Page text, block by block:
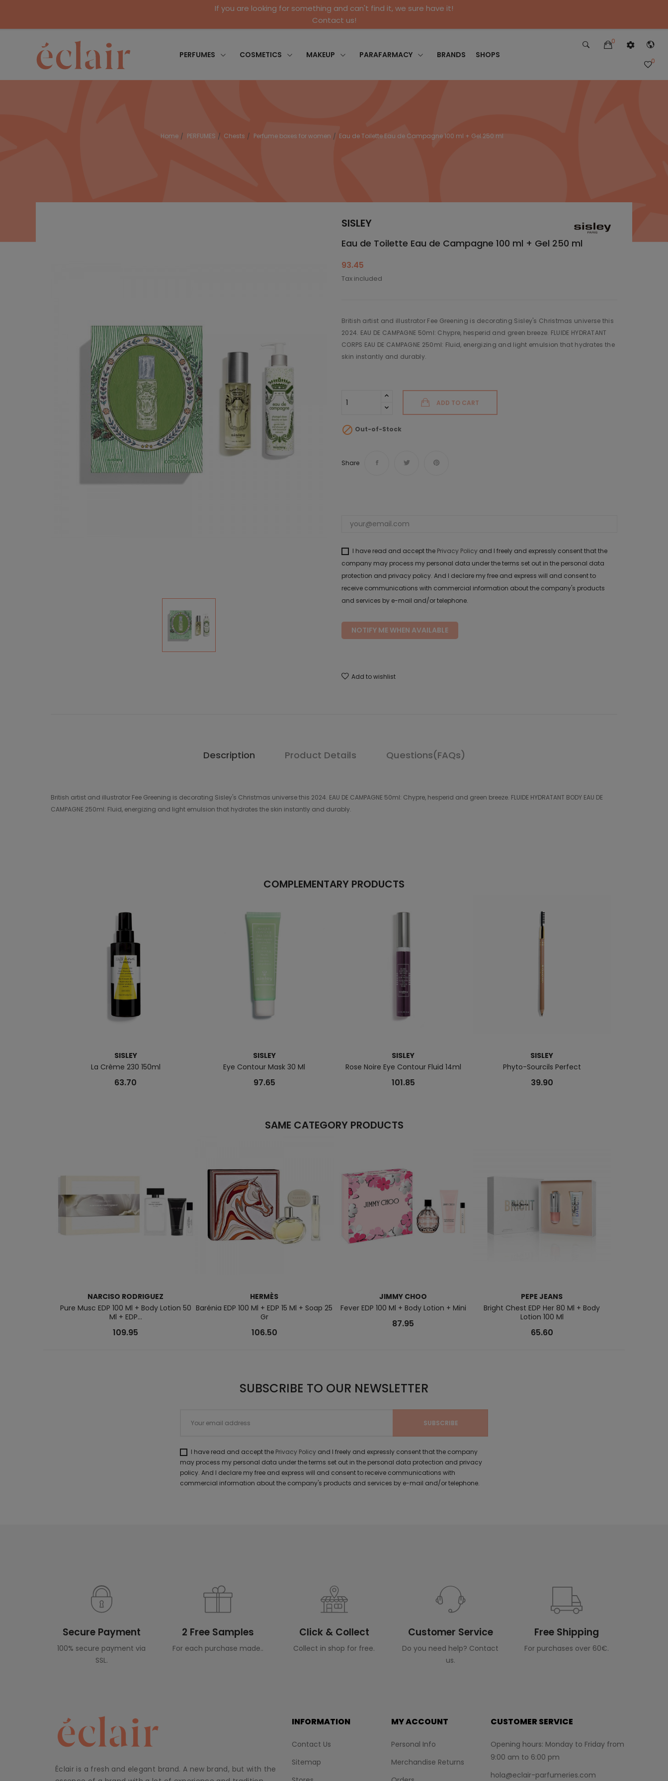
If you are looking for something and can't find it, we sure have it!
Contact us!
PERFUMES COSMETICS MAKEUP PARAFARMACY BRANDS SHOPS
0
0
Home PERFUMES Chests Perfume boxes for women Eau de Toilette Eau de Campagne 100 ml + Gel 250 ml
SISLEY
Eau de Toilette Eau de Campagne 100 ml + Gel 250 ml
93.45
Tax included
British artist and illustrator Fee Greening is decorating Sisley's Christmas universe this
2024. EAU DE CAMPAGNE 50ml: Chypre, hesperid and green breeze. FLUIDE HYDRATANT
CORPS EAU DE CAMPAGNE 250ml: Fluid, energizing and light emulsion that hydrates the
skin instantly and durably.
ADD TO CART
 Out-of-Stock
Share
I have read and accept the Privacy Policy and I freely and expressly consent that the
company may process my personal data under the terms set out in the personal data
protection and privacy policy. And I declare my free and express will and consent to
receive communications with commercial information about the company's products
and services by e-mail and/or telephone.
NOTIFY ME WHEN AVAILABLE
Add to wishlist
Description Product Details Questions(FAQs)
British artist and illustrator Fee Greening is decorating Sisley's Christmas universe this 2024. EAU DE CAMPAGNE 50ml: Chypre, hesperid and green breeze. FLUIDE HYDRATANT BODY EAU DE
CAMPAGNE 250ml: Fluid, energizing and light emulsion that hydrates the skin instantly and durably.
COMPLEMENTARY PRODUCTS
SISLEY
La Crème 230 150ml
63.70
SISLEY
Eye Contour Mask 30 Ml
97.65
SISLEY
Rose Noire Eye Contour Fluid 14ml
101.85
SISLEY
Phyto-Sourcils Perfect
39.90
SAME CATEGORY PRODUCTS
NARCISO RODRIGUEZ
Pure Musc EDP 100 Ml + Body Lotion 50
Ml + EDP...
109.95
HERMÈS
Barénia EDP 100 Ml + EDP 15 Ml + Soap 25
Gr
106.50
JIMMY CHOO
Fever EDP 100 Ml + Body Lotion + Mini
87.95
PEPE JEANS
Bright Chest EDP Her 80 Ml + Body
Lotion 100 Ml
65.60
SUBSCRIBE TO OUR NEWSLETTER
I have read and accept the Privacy Policy and I freely and expressly consent that the company
may process my personal data under the terms set out in the personal data protection and privacy
policy. And I declare my free and express will and consent to receive communications with
commercial information about the company's products and services by e-mail and/or telephone.
Secure Payment
100% secure payment via
SSL.
2 Free Samples
For each purchase made..
Click & Collect
Collect in shop for free.
Customer Service
Do you need help? Contact
us.
Free Shipping
For purchases over 60€.
Éclair is a fresh and elegant brand. A new brand, but with the
INFORMATION
Contact Us
Sitemap
MY ACCOUNT
Personal Info
Merchandise Returns
CUSTOMER SERVICE
Opening hours: Monday to Friday from
9:00 am to 6:00 pm
hola@eclair-parfumeries.com